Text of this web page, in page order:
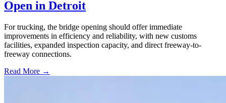
Open in Detroit
For trucking, the bridge opening should offer immediate
improvements in efficiency and reliability, with new customs
facilities, expanded inspection capacity, and direct freeway-to-
freeway connections.
Read More →